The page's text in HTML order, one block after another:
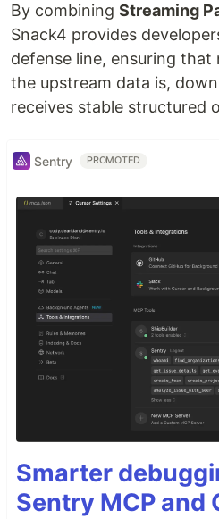
By combining Streaming
Snack4 provides
defense line, ensuring
the upstream data is,
receives stable structured
Sentry PROMOTED
Smarter
Sentry MCP and